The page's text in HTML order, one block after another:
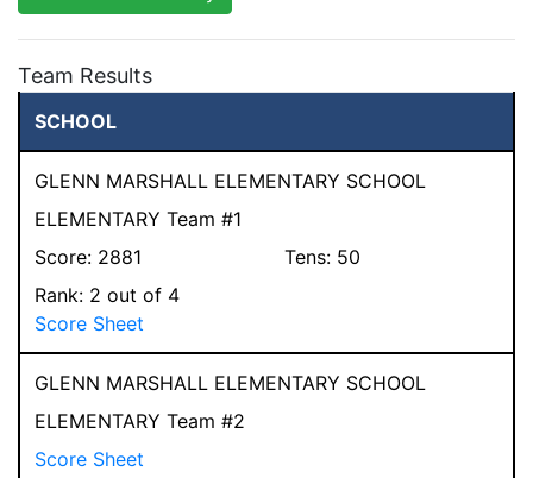
Team Results
SCHOOL
GLENN MARSHALL ELEMENTARY SCHOOL
ELEMENTARY Team #1
Score: 2881 Tens: 50
Rank: 2 out of 4
Score Sheet
GLENN MARSHALL ELEMENTARY SCHOOL
ELEMENTARY Team #2
Score Sheet